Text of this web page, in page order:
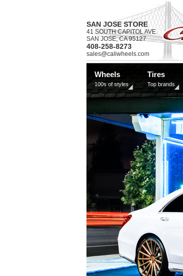
SAN JOSE STORE
41 SOUTH CAPITOL AVE.
SAN JOSE, CA 95127
408-258-8273
sales@caliwheels.com
Wheels
100s of styles
Tires
Top brands